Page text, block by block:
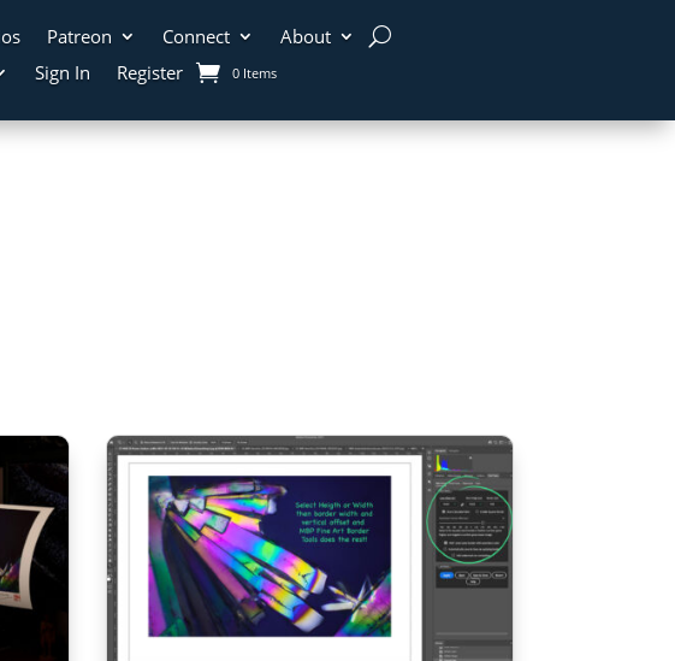
Patreon Connect
About
Sign In Register 0 Items